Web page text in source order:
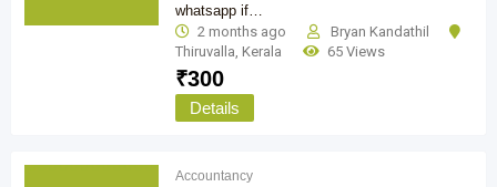
whatsapp if…
2 months ago
Bryan Kandathil
Thiruvalla, Kerala 65 Views
₹300
Details
Accountancy